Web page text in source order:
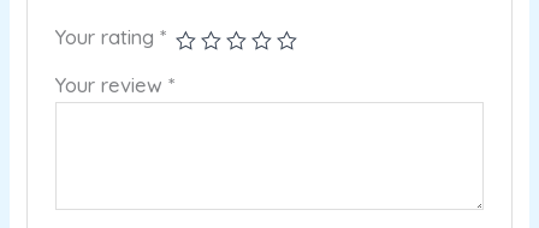
Your rating *
Your review *